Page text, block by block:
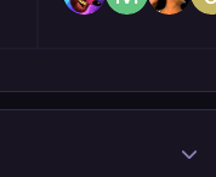
overview